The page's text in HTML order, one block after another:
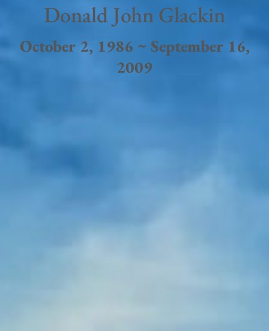
Donald John Glackin
October 2, 1986 ~ September 16,
2009